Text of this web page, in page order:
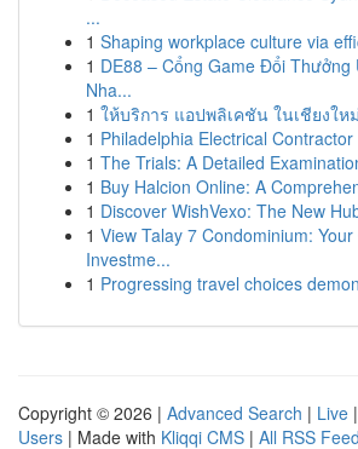
...
1 Shaping workplace culture via
1 DE88 – Cổng Game Đổi Thưởng
Nha...
1 ให้บริการ แอปพลิเคชัน ในเชียงใ
1 Philadelphia Electrical
1 The Trials: A Detailed
1 Buy Halcion Online: A
1 Discover WishVexo: The New
1 View Talay 7 Condominium: Your
Investme...
1 Progressing travel choices
Copyright © 2026 | Advanced Search | Live |
Users | Made with Kliqqi CMS | All RSS